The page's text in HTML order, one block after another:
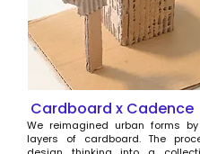
Cardboard x Cadence
We reimagined urban forms
layers of cardboard. The